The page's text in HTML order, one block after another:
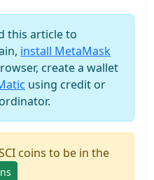
this article to
install MetaMask
create a wallet
using credit or
coins to be in the